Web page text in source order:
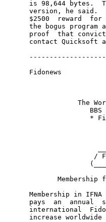
______
/
Membership
Membership in IFNA
pays  an  annual
international
increase worldwide